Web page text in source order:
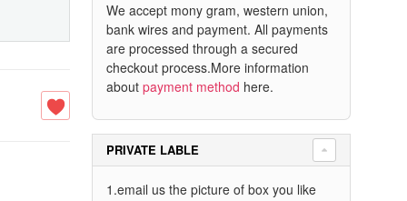
We accept mony gram, western union,
bank wires and payment. All payments
are processed through a secured
checkout process.More information
about payment method here.
PRIVATE LABLE
1.email us the picture of box you like